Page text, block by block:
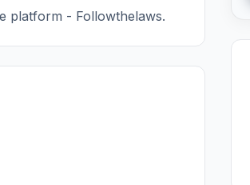
platform - Followthelaws.